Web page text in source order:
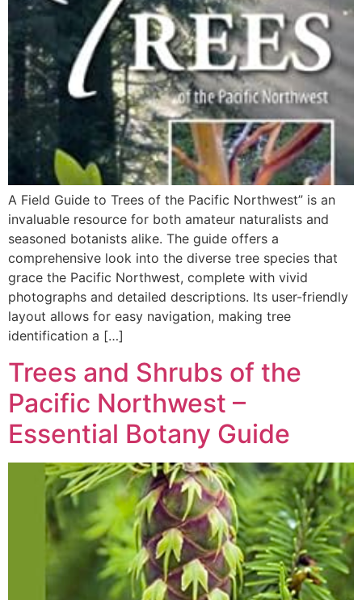
A Field Guide to Trees of the Pacific Northwest” is an
invaluable resource for both amateur naturalists and
seasoned botanists alike. The guide offers a
comprehensive look into the diverse tree species that
grace the Pacific Northwest, complete with vivid
photographs and detailed descriptions. Its user-friendly
layout allows for easy navigation, making tree
identification a […]
Trees and Shrubs of the
Pacific Northwest –
Essential Botany Guide